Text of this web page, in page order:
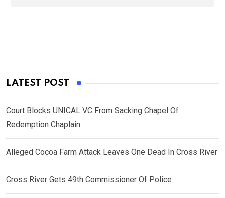
LATEST POST
Court Blocks UNICAL VC From Sacking Chapel Of
Redemption Chaplain
Alleged Cocoa Farm Attack Leaves One Dead In Cross River
Cross River Gets 49th Commissioner Of Police